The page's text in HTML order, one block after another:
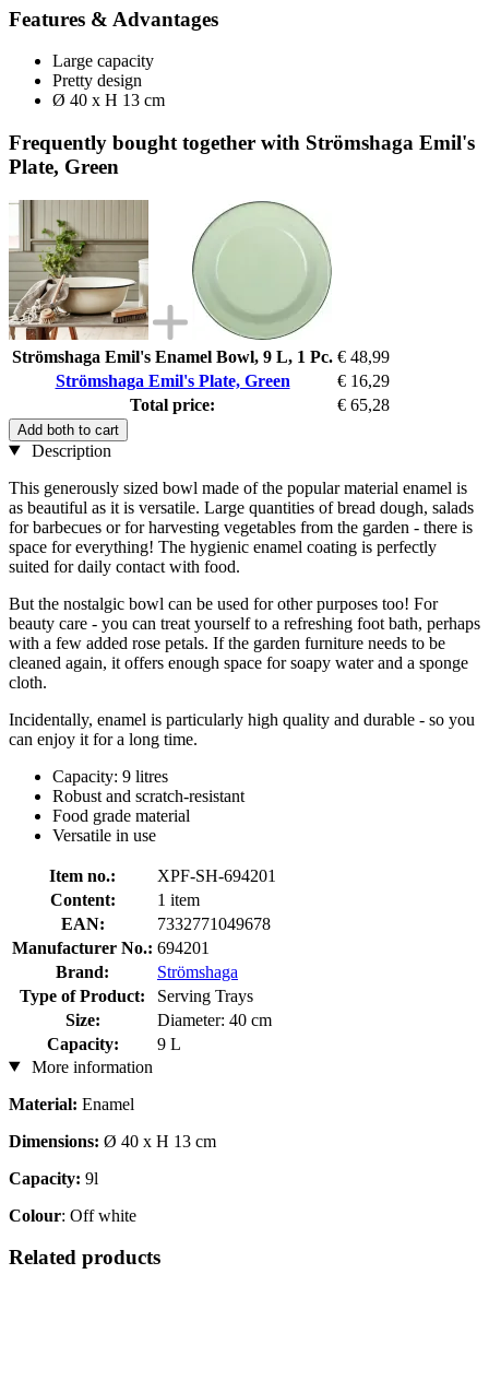
Features & Advantages
Large capacity
Pretty design
Ø 40 x H 13 cm
Frequently bought together with Strömshaga Emil's
Plate, Green
Strömshaga Emil's Enamel Bowl, 9 L, 1 Pc. € 48,99
Strömshaga Emil's Plate, Green
€ 16,29
Total price:
€ 65,28
Add both to cart
Description
This generously sized bowl made of the popular material enamel is
as beautiful as it is versatile. Large quantities of bread dough, salads
for barbecues or for harvesting vegetables from the garden - there is
space for everything! The hygienic enamel coating is perfectly
suited for daily contact with food.
But the nostalgic bowl can be used for other purposes too! For
beauty care - you can treat yourself to a refreshing foot bath, perhaps
with a few added rose petals. If the garden furniture needs to be
cleaned again, it offers enough space for soapy water and a sponge
cloth.
Incidentally, enamel is particularly high quality and durable - so you
can enjoy it for a long time.
Capacity: 9 litres
Robust and scratch-resistant
Food grade material
Versatile in use
Item no.:
XPF-SH-694201
Content:
1 item
EAN:
7332771049678
Manufacturer No.: 694201
Brand:
Strömshaga
Type of Product:
Serving Trays
Size:
Diameter: 40 cm
Capacity:
9 L
More information
Material: Enamel
Dimensions: Ø 40 x H 13 cm
Capacity: 9l
Colour: Off white
Related products